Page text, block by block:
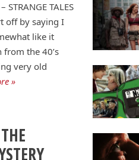
STRANGE TALES
off by saying I
like it
the 40’s
very old
»